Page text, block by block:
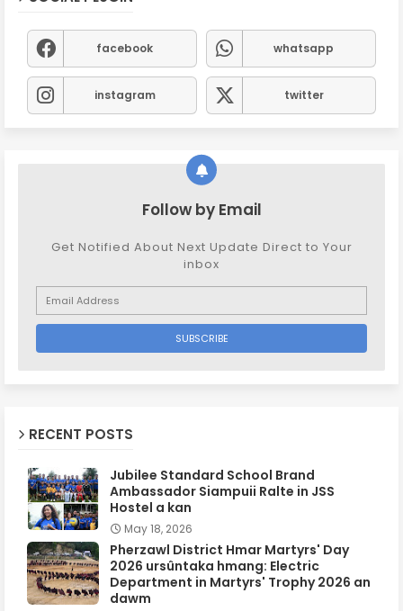
facebook whatsapp
instagram twitter
Follow by Email
Get Notified About Next Update Direct to Your
inbox
RECENT POSTS
Jubilee Standard School Brand
Ambassador Siampuii Ralte in JSS
Hostel a kan
May 18, 2026
Pherzawl District Hmar Martyrs' Day
2026 ursûntaka hmang: Electric
Department in Martyrs' Trophy 2026 an
dawm